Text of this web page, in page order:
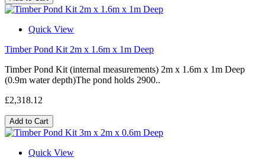
Quick View
Timber Pond Kit 2m x 1.6m x 1m Deep
Timber Pond Kit (internal measurements) 2m x 1.6m x 1m Deep
(0.9m water depth)The pond holds 2900..
£2,318.12
Add to Cart
Quick View